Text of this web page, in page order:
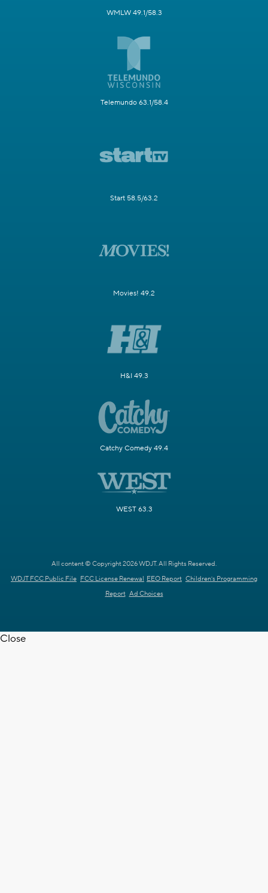
WMLW 49.1/58.3
Telemundo 63.1/58.4
Start 58.5/63.2
Movies! 49.2
H&I 49.3
Catchy Comedy 49.4
WEST 63.3
All content © Copyright 2026 WDJT. All Rights Reserved.
WDJT FCC Public File FCC License Renewal EEO Report Children's Programming
Report Ad Choices
Close